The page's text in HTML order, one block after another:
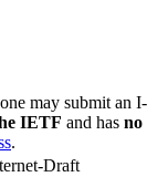
may submit an I-
IETF and has no
.
Draft